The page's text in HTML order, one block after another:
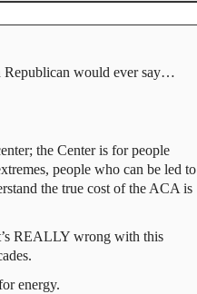
Republican would ever say…
the Center is for people
people who can be led to
the true cost of the ACA is
REALLY wrong with this
energy.